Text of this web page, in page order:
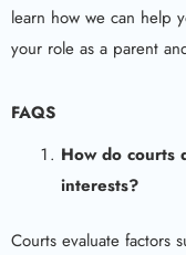
learn how we can help
your role as a parent
FAQS
How do courts
interests?
Courts evaluate factors